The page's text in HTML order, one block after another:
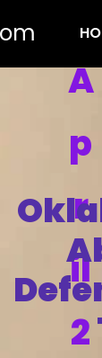
A
p
r
il
2